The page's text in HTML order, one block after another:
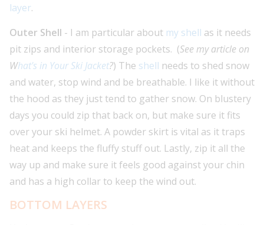
layer.
Outer Shell - I am particular about my shell as it needs
pit zips and interior storage pockets. (See my article on
What's in Your Ski Jacket?) The shell needs to shed snow
and water, stop wind and be breathable. I like it without
the hood as they just tend to gather snow. On blustery
days you could zip that back on, but make sure it fits
over your ski helmet. A powder skirt is vital as it traps
heat and keeps the fluffy stuff out. Lastly, zip it all the
way up and make sure it feels good against your chin
and has a high collar to keep the wind out.
BOTTOM LAYERS